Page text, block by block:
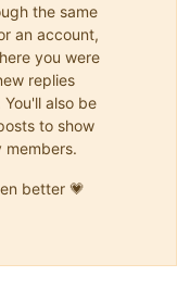
the same
an account,
you were
replies
also be
to show
members.
better 💗